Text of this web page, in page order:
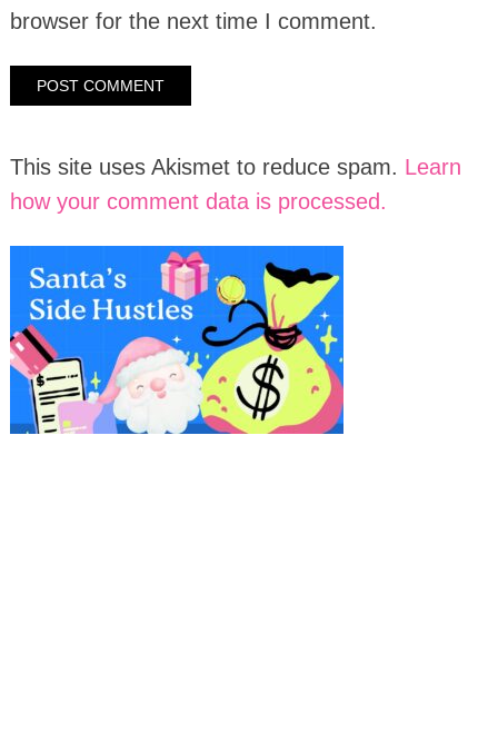
browser for the next time I comment.
This site uses Akismet to reduce spam. Learn
how your comment data is processed.